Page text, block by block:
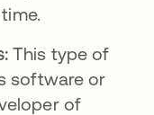
This type of
software or
of